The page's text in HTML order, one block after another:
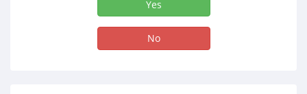
Yes
No